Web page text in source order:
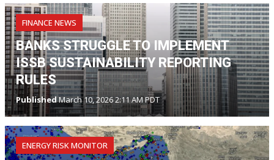
FINANCE NEWS
BANKS STRUGGLE TO IMPLEMENT
ISSB SUSTAINABILITY REPORTING
RULES
PublishedMarch 10, 2026 2:11 AM PDT
ENERGY RISK MONITOR